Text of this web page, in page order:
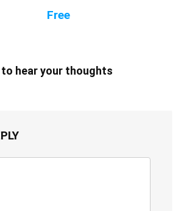
Free
to hear your thoughts